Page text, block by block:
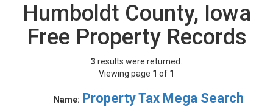
Humboldt County, Iowa
Free Property Records
3 results were returned.
Viewing page 1 of 1
Name: Property Tax Mega Search